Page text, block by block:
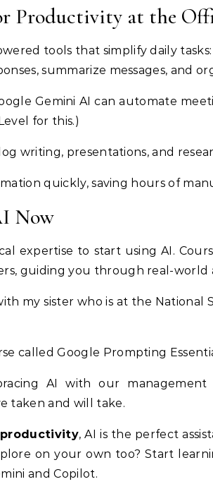
Productivity at the
tools that simplify daily tasks:
summarize messages, and
Gemini AI can automate
for this.)
writing, presentations, and
quickly, saving hours of
Now
expertise to start using AI.
guiding you through real-world
my sister who is at the National
called Google Prompting
AI with our management
taken and will take.
, AI is the perfect
on your own too? Start
and Copilot.